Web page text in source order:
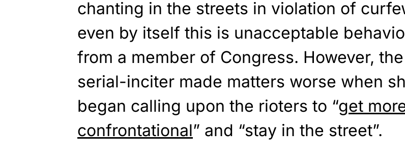
chanting in the streets in violation of
even by itself this is unacceptable
from a member of Congress. However, the
serial-inciter made matters worse when
began calling upon the rioters to “get
confrontational” and “stay in the street”.